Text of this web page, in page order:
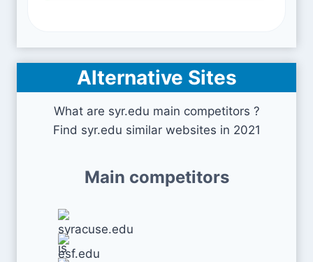
Alternative Sites
What are syr.edu main competitors ?
Find syr.edu similar websites in 2021
Main competitors